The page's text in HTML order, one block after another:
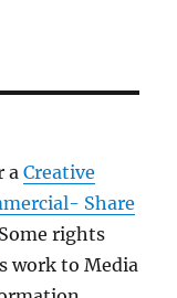
aCreative
Share
rights
work to Media